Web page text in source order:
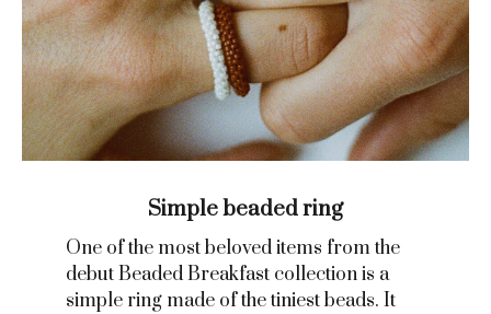
Simple beaded ring
One of the most beloved items from the
debut Beaded Breakfast collection is a
simple ring made of the tiniest beads. It